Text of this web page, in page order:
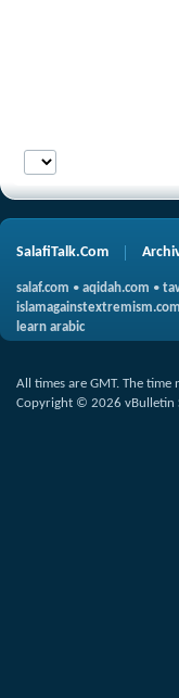
SalafiTalk.Com
salaf.com • aqidah.com •
islamagainstextremism.com
learn arabic
All times are GMT. The time
Copyright © 2026 vBulletin